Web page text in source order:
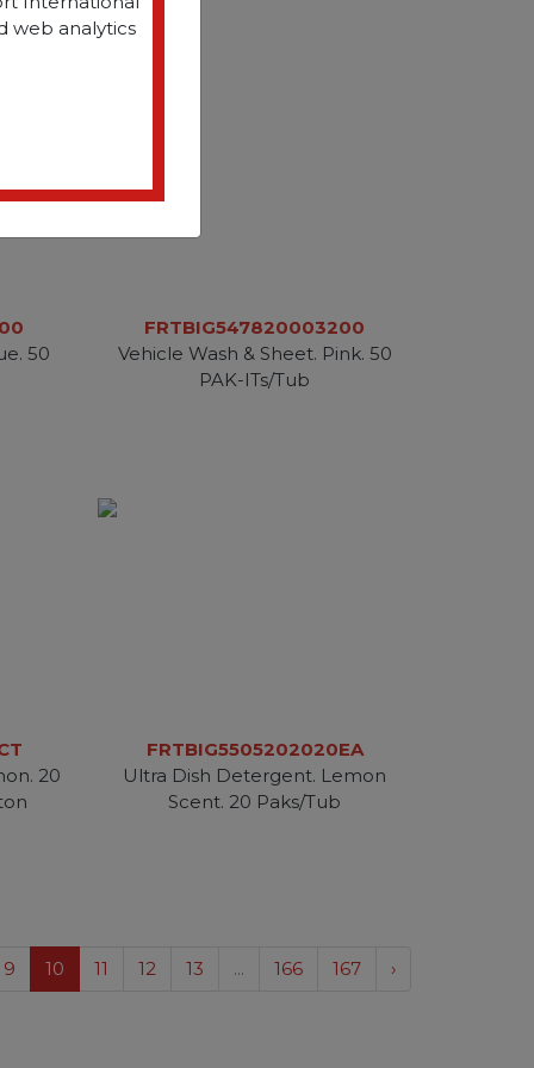
50
FRTBIG547820003200
Vehicle Wash & Sheet. Pink. 50
PAK-ITs/Tub
20
FRTBIG5505202020EA
Ultra Dish Detergent. Lemon
Scent. 20 Paks/Tub
9 10 11 12 13 ... 166 167 ›
web analytics